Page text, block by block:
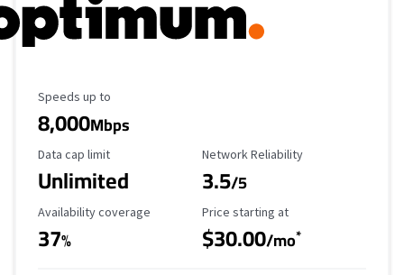
Maximum Speed
Speeds up to
8,000Mbps
Data Cap Limit
Data cap limit
Unlimited
Reliability Rating
Network Reliability
3.5/5
Availability Coverage
Availability coverage
37%
Starting Price
Price starting at
$30.00/mo*